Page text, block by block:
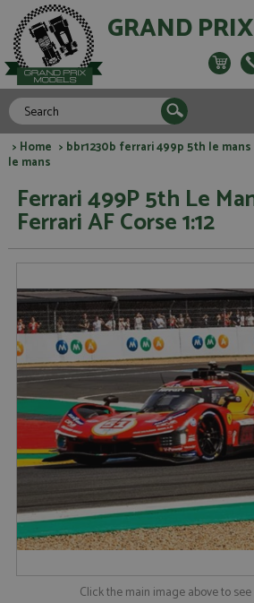
GRAND
> Home > bbr1230b ferrari 499p 5th le
le mans
Ferrari 499P 5th Le
Ferrari AF Corse 1:12
Click the main image above to